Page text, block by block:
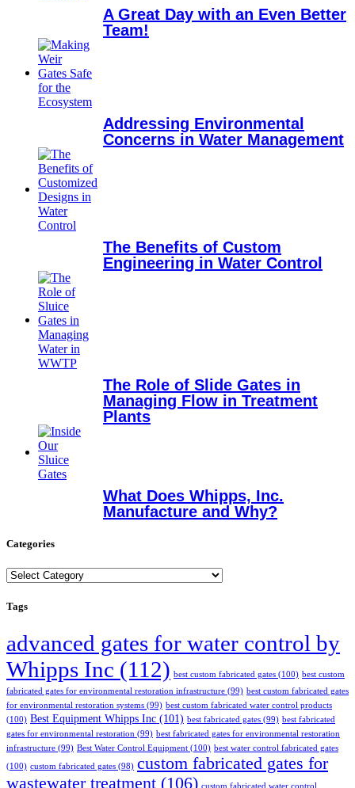
A Great Day with an Even Better
Team!
Addressing Environmental
Concerns in Water Management
The Benefits of Custom
Engineering in Water Control
The Role of Slide Gates in
Managing Flow in Treatment
Plants
What Does Whipps, Inc.
Manufacture and Why?
Categories
Categories
Tags
advanced gates for water control by
Whipps Inc (112) best custom fabricated gates (100) best custom
fabricated gates for environmental restoration infrastructure (99) best custom fabricated gates
for environmental restoration systems (99) best custom fabricated water control products
(100) Best Equipment Whipps Inc (101) best fabricated gates (99) best fabricated
gates for environmental restoration (99) best fabricated gates for environmental restoration
infrastructure (99) Best Water Control Equipment (100) best water control fabricated gates
(100) custom fabricated gates (98) custom fabricated gates for
wastewater treatment (106) custom fabricated water control